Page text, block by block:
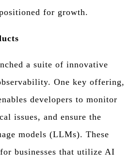
for growth.
a suite of innovative
One key offering,
developers to monitor
issues, and ensure the
models (LLMs). These
businesses that utilize AI